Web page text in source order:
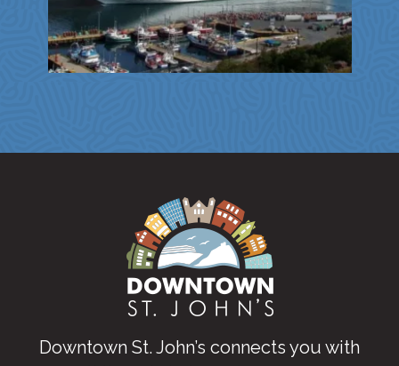
Downtown St. John’s connects you with